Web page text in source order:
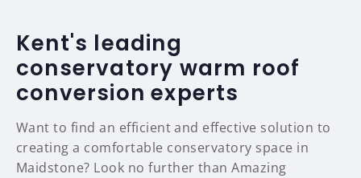
Kent's leading
conservatory warm roof
conversion experts
Want to find an efficient and effective solution to
creating a comfortable conservatory space in
Maidstone? Look no further than Amazing